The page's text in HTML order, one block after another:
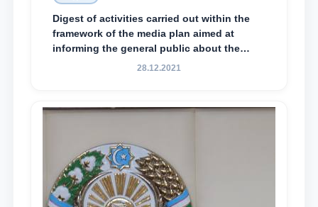
Digest of activities carried out within the
framework of the media plan aimed at
informing the general public about the
essence and content of the tasks outlined
Mirziyoyev, to the Oliy Majlis and the
28.12.2021